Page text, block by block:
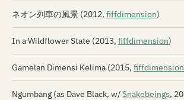
ネオン列車の風景 (2012, fiffdimension)
In a Wildflower State (2013, fiffdimension)
Gamelan Dimensi Kelima (2015, fiffdimension
Ngumbang (as Dave Black, w/Snakebeings,